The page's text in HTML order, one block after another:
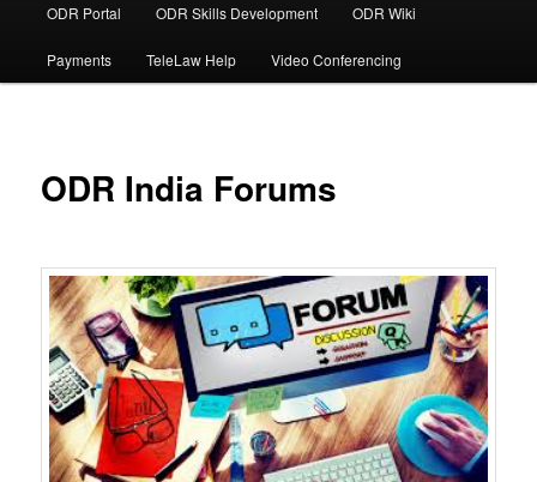
ODR Portal ODR Skills Development ODR Wiki
Payments TeleLaw Help Video Conferencing
ODR India Forums